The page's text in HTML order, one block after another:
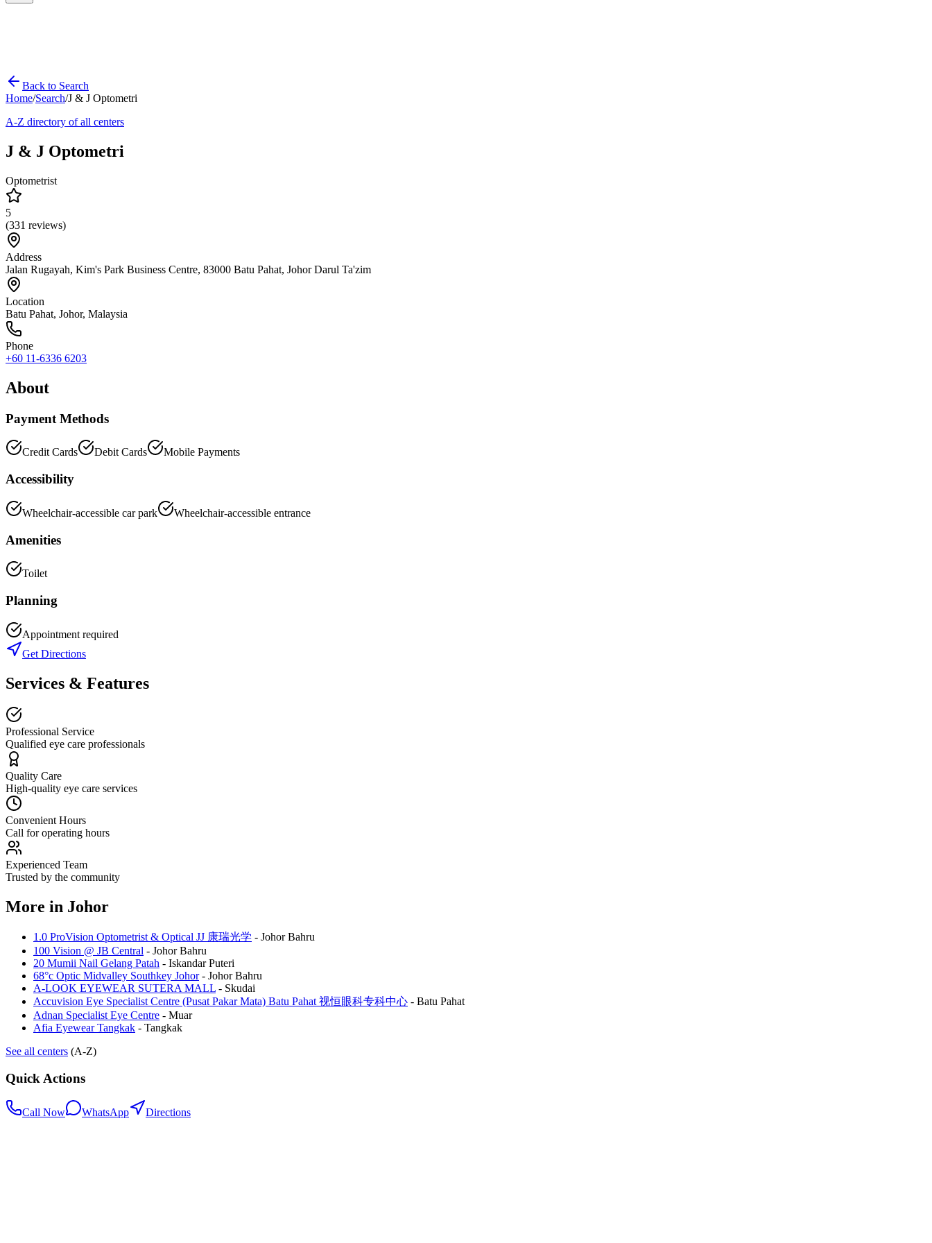
Back to Search
Home/Search/J & J Optometri
A-Z directory of all centers
J & J Optometri
Optometrist
5
(331 reviews)
Address
Jalan Rugayah, Kim's Park Business Centre, 83000 Batu Pahat, Johor Darul Ta'zim
Location
Batu Pahat, Johor, Malaysia
Phone
+60 11-6336 6203
About
Payment Methods
Credit Cards Debit Cards Mobile Payments
Accessibility
Wheelchair-accessible car park Wheelchair-accessible entrance
Amenities
Toilet
Planning
Appointment required
Get Directions
Services & Features
Professional Service
Qualified eye care professionals
Quality Care
High-quality eye care services
Convenient Hours
Call for operating hours
Experienced Team
Trusted by the community
More in Johor
1.0 ProVision Optometrist & Optical JJ 康瑞光学 - Johor Bahru
100 Vision @ JB Central - Johor Bahru
20 Mumii Nail Gelang Patah - Iskandar Puteri
68°c Optic Midvalley Southkey Johor- Johor Bahru
A-LOOK EYEWEAR SUTERA MALL - Skudai
Accuvision Eye Specialist Centre (Pusat Pakar Mata) Batu Pahat 视恒眼科专科中心 - Batu Pahat
Adnan Specialist Eye Centre - Muar
Afia Eyewear Tangkak - Tangkak
See all centers (A-Z)
Quick Actions
Call Now WhatsApp Directions